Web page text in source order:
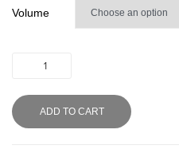
Volume
ADD TO CART